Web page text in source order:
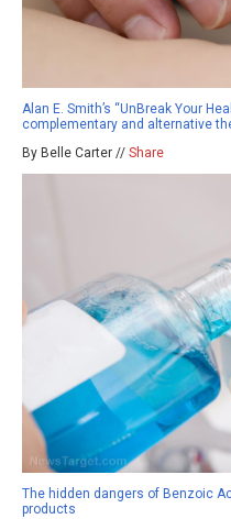
Alan E. Smith’s “UnBreak Your
complementary and alternative
By Belle Carter // Share
The hidden dangers of Benzoic
products